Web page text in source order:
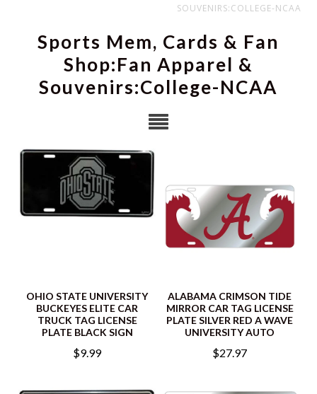
SOUVENIRS:COLLEGE-NCAA
Sports Mem, Cards & Fan
Shop:Fan Apparel &
Souvenirs:College-NCAA
OHIO STATE UNIVERSITY
BUCKEYES ELITE CAR
TRUCK TAG LICENSE
PLATE BLACK SIGN
$9.99
ALABAMA CRIMSON TIDE
MIRROR CAR TAG LICENSE
PLATE SILVER RED A WAVE
UNIVERSITY AUTO
$27.97